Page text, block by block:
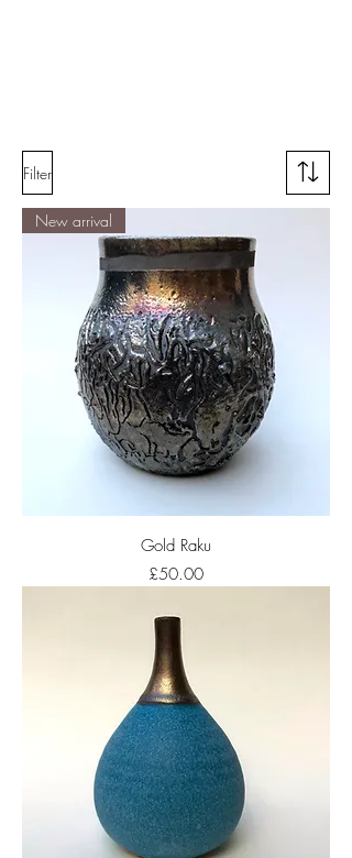
Filter
New arrival
Gold Raku
Price
£50.00